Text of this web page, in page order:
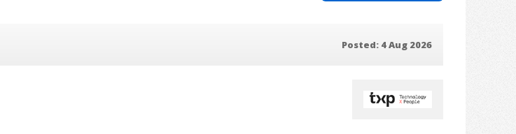
Posted: 4 Aug 2026